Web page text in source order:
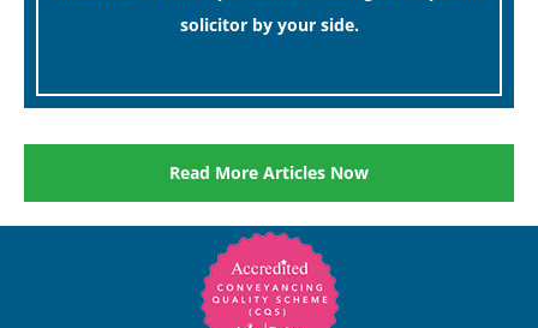
solicitor by your side.
Read More Articles Now